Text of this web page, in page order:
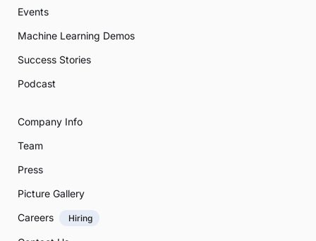
Events
Machine Learning Demos
Success Stories
Podcast
Company Info
Team
Press
Picture Gallery
Careers
Hiring